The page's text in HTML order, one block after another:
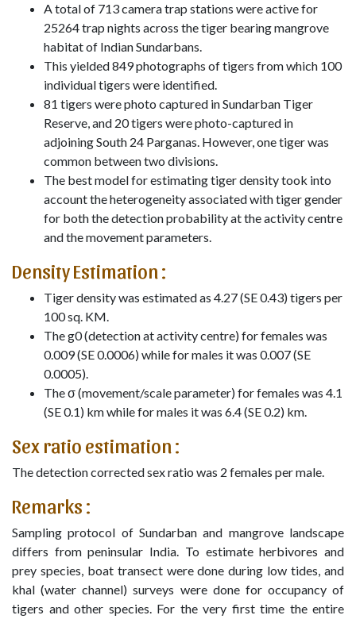
A total of 713 camera trap stations were active for
25264 trap nights across the tiger bearing mangrove
habitat of Indian Sundarbans.
This yielded 849 photographs of tigers from which 100
individual tigers were identified.
81 tigers were photo captured in Sundarban Tiger
Reserve, and 20 tigers were photo-captured in
adjoining South 24 Parganas. However, one tiger was
common between two divisions.
The best model for estimating tiger density took into
account the heterogeneity associated with tiger gender
for both the detection probability at the activity centre
and the movement parameters.
Density Estimation :
Tiger density was estimated as 4.27 (SE 0.43) tigers per
100 sq. KM.
The g0 (detection at activity centre) for females was
0.009 (SE 0.0006) while for males it was 0.007 (SE
0.0005).
The σ (movement/scale parameter) for females was 4.1
(SE 0.1) km while for males it was 6.4 (SE 0.2) km.
Sex ratio estimation :
The detection corrected sex ratio was 2 females per male.
Remarks :
Sampling protocol of Sundarban and mangrove landscape
differs from peninsular India. To estimate herbivores and
prey species, boat transect were done during low tides, and
khal (water channel) surveys were done for occupancy of
tigers and other species. For the very first time the entire